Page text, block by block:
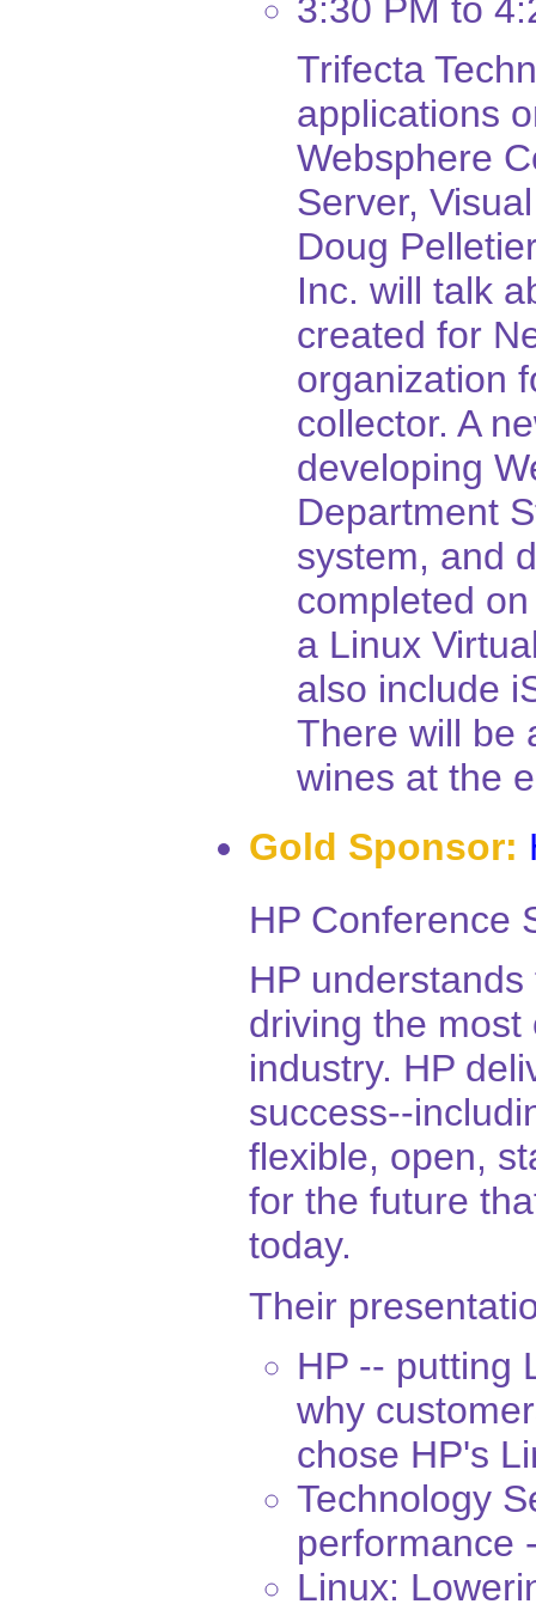
3:30 PM to
Trifecta
applications
Websphere
Server,
Doug
Inc. will talk
created for
organization
collector. A
developing
Department
system, and
completed
a Linux
also include
There will be
wines at the
Gold Sponsor:
HP Conference
HP
driving the
industry. HP
success--
flexible, open,
for the future
today.
Their
HP -- putting
why
chose HP's
Technology
performance
Linux: